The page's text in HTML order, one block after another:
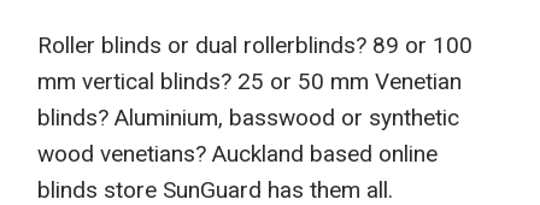
Roller blinds or dual rollerblinds? 89 or 100
mm vertical blinds? 25 or 50 mm Venetian
blinds? Aluminium, basswood or synthetic
wood venetians? Auckland based online
blinds store SunGuard has them all.